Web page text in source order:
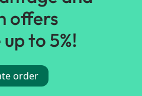
offers
to 5%!
order